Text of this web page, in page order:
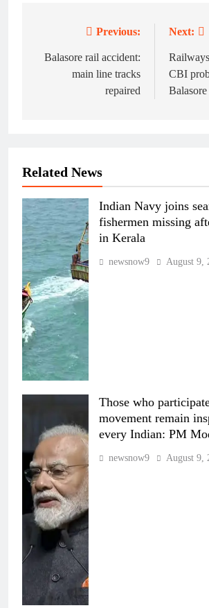
navigation
Previous:
Balasore rail accident:
main line tracks
repaired
Next:
CBI
Related News
Indian Navy joins
fishermen missing
in Kerala
newsnow9 August 9,
Those who
movement remain
every Indian: PM
newsnow9 August 9,